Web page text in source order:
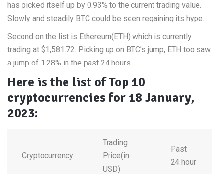
has picked itself up by 0.93% to the current trading value.
Slowly and steadily BTC could be seen regaining its hype.
Second on the list is Ethereum(ETH) which is currently
trading at $1,581.72. Picking up on BTC’s jump, ETH too saw
a jump of 1.28% in the past 24 hours.
Here is the list of Top 10
cryptocurrencies for 18 January,
2023:
Cryptocurrency
Trading
Price(in
USD)
Past
24 hour